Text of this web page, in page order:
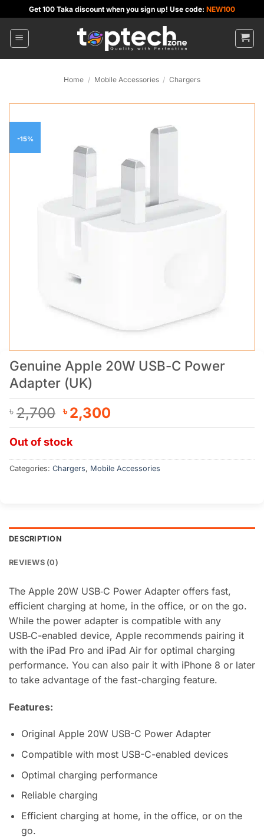
to
content
Get 100 Taka discount when you sign up! Use code: NEW100
Home / Mobile Accessories / Chargers
-15%
Genuine Apple 20W USB-C Power
Adapter (UK)
৳ 2,700 Original
price
was:
৳ 2,700.
৳2,300
price
৳ 2,300.
Out of stock
Categories: Chargers, Mobile Accessories
DESCRIPTION
REVIEWS (0)
The Apple 20W USB‑C Power Adapter offers fast,
efficient charging at home, in the office, or on the go.
While the power adapter is compatible with any
USB‑C-enabled device, Apple recommends pairing it
with the iPad Pro and iPad Air for optimal charging
performance. You can also pair it with iPhone 8 or later
to take advantage of the fast-charging feature.
Features:
Original Apple 20W USB-C Power Adapter
Compatible with most USB-C-enabled devices
Optimal charging performance
Reliable charging
Efficient charging at home, in the office, or on the
go.